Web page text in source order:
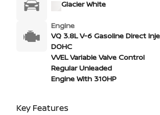
Glacier White
Engine
VQ 3.8L V-6 Gasoline Direct
DOHC
VVEL Variable Valve Control
Regular Unleaded
Engine With 310HP
Key Features